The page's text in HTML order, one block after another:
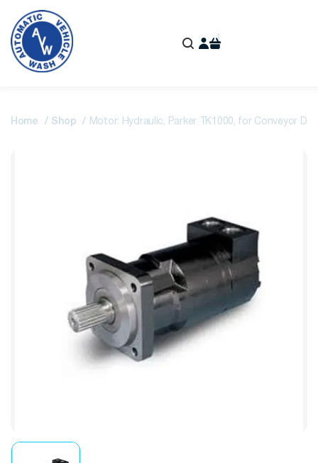
Home Shop Motor: Hydraulic, Parker TK1000, for Conveyor